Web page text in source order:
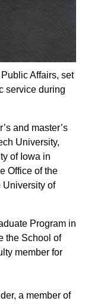
Affairs, set
service during
and master’s
University,
of Iowa in
Office of the
University of
Program in
the School of
member for
a member of